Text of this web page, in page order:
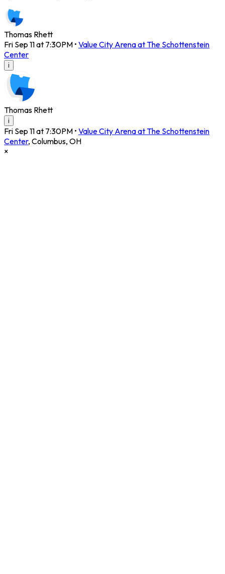
Thomas Rhett
Fri Sep 11 at 7:30PM • Value City Arena at The Schottenstein
Center
i
Thomas Rhett
i
Fri Sep 11 at 7:30PM • Value City Arena at The Schottenstein
Center, Columbus, OH
×